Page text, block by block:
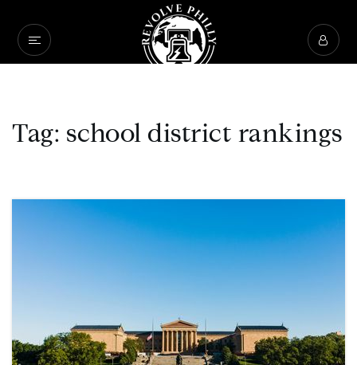
Tag: school district rankings